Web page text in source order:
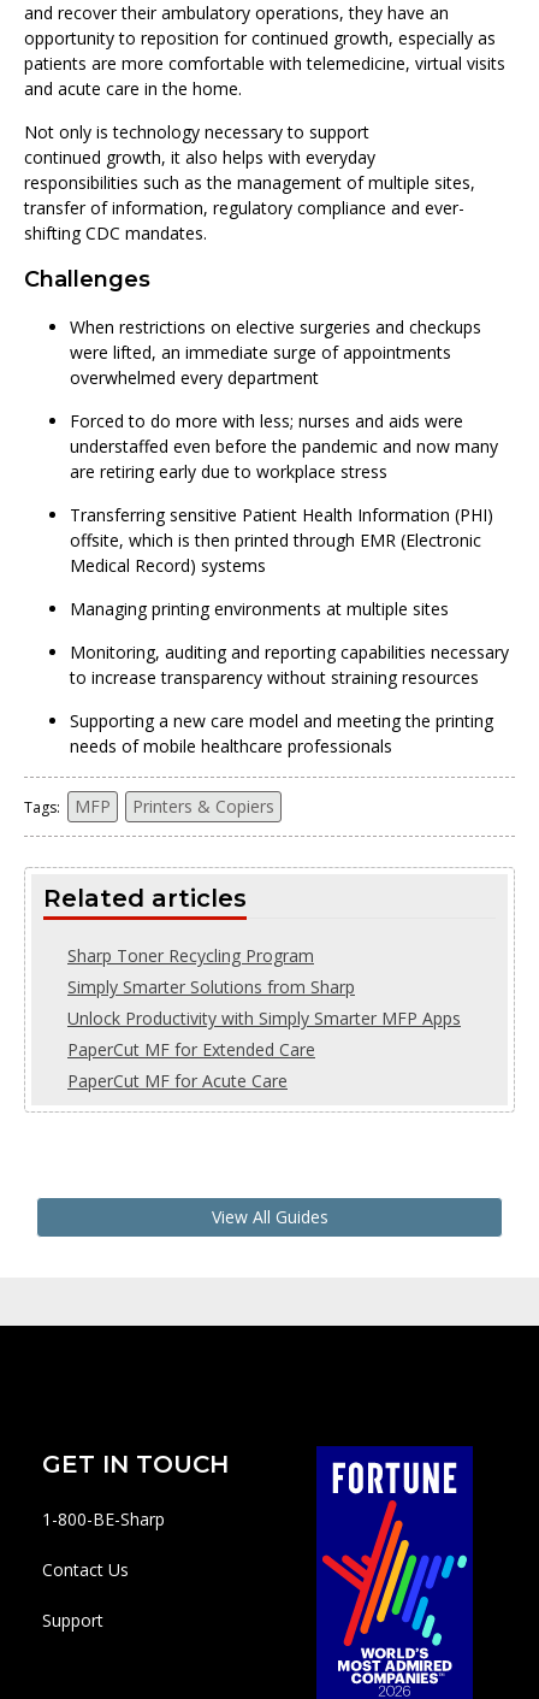
and recover their ambulatory operations, they have an
opportunity to reposition for continued growth, especially as
patients are more comfortable with telemedicine, virtual visits
and acute care in the home.
Not only is technology necessary to support
continued growth, it also helps with everyday
responsibilities such as the management of multiple sites,
transfer of information, regulatory compliance and ever-
shifting CDC mandates.
Challenges
When restrictions on elective surgeries and checkups
were lifted, an immediate surge of appointments
overwhelmed every department
Forced to do more with less; nurses and aids were
understaffed even before the pandemic and now many
are retiring early due to workplace stress
Transferring sensitive Patient Health Information (PHI)
offsite, which is then printed through EMR (Electronic
Medical Record) systems
Managing printing environments at multiple sites
Monitoring, auditing and reporting capabilities necessary
to increase transparency without straining resources
Supporting a new care model and meeting the printing
needs of mobile healthcare professionals
Tags: MFP Printers & Copiers
Related articles
Sharp Toner Recycling Program
Simply Smarter Solutions from Sharp
Unlock Productivity with Simply Smarter MFP Apps
PaperCut MF for Extended Care
PaperCut MF for Acute Care
View All Guides
GET IN TOUCH
1-800-BE-Sharp
Contact Us
Support